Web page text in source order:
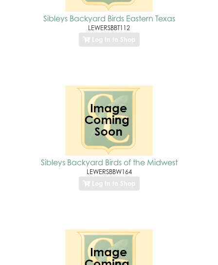
Sibleys Backyard Birds Eastern Texas
LEWERSBBT112
Log In to Shop
Sibleys Backyard Birds of the Midwest
LEWERSBBW164
Log In to Shop